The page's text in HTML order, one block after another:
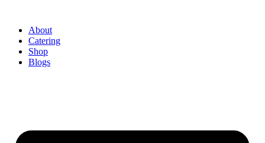
About
Catering
Shop
Blogs